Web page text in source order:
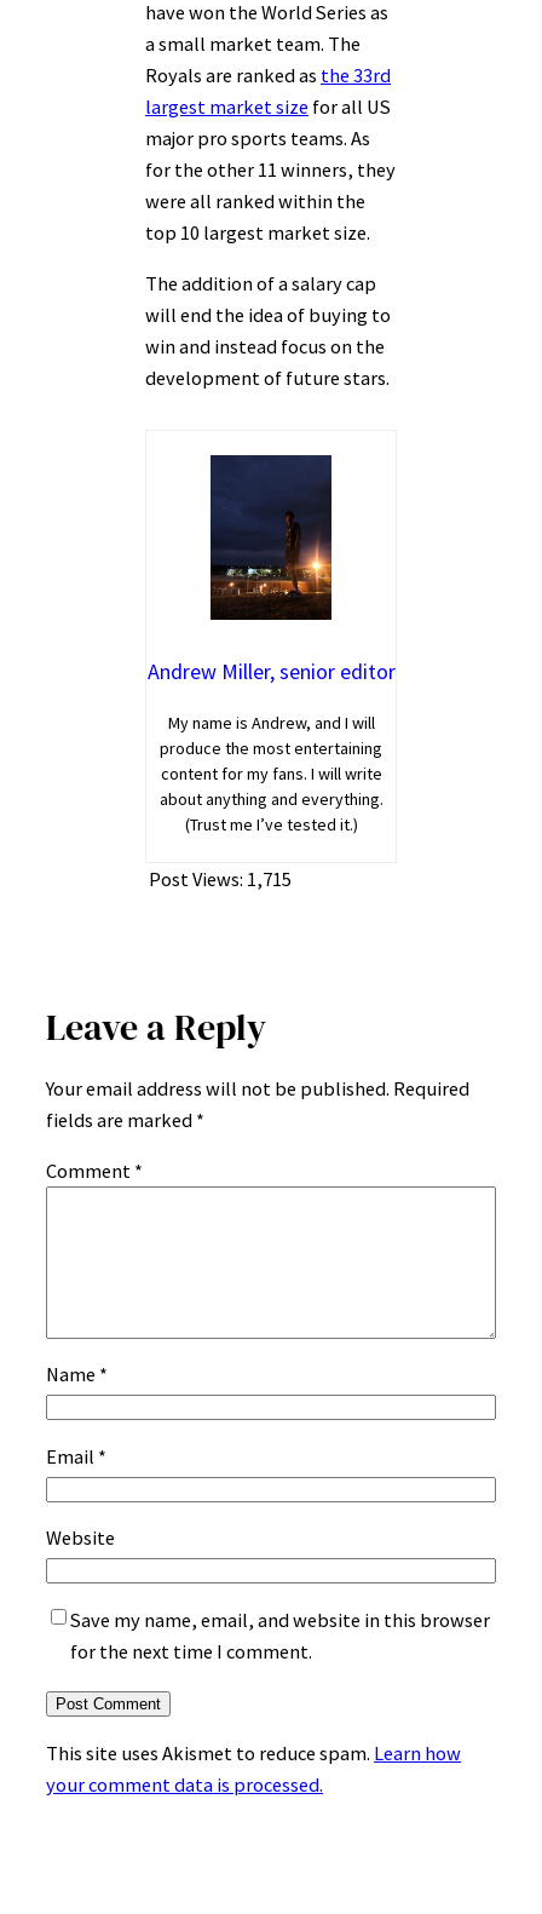
have won the World Series as
a small market team. The
Royals are ranked as the 33rd
largest market size for all US
major pro sports teams. As
for the other 11 winners, they
were all ranked within the
top 10 largest market size.
The addition of a salary cap
will end the idea of buying to
win and instead focus on the
development of future stars.
Andrew Miller, senior editor
My name is Andrew, and I will
produce the most entertaining
content for my fans. I will write
about anything and everything.
(Trust me I’ve tested it.)
Post Views: 1,715
Leave a Reply
Your email address will not be published. Required
fields are marked *
Comment *
Name *
Email *
Website
Save my name, email, and website in this browser
for the next time I comment.
This site uses Akismet to reduce spam. Learn how
your comment data is processed.